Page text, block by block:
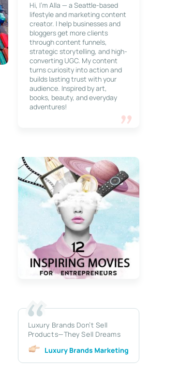
Hi, I’m Alla — a Seattle-based
lifestyle and marketing content
creator. I help businesses and
bloggers get more clients
through content funnels,
strategic storytelling, and high-
converting UGC. My content
turns curiosity into action and
builds lasting trust with your
audience. Inspired by art,
books, beauty, and everyday
adventures!
Luxury Brands Don’t Sell
Products—They Sell Dreams
Luxury Brands Marketing